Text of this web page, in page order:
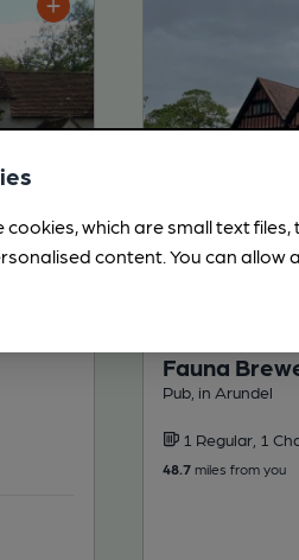
Fauna
Pub, in Arundel
1 Regular, 1
48.7 miles from you
cookies, which are small text
content. You can allow